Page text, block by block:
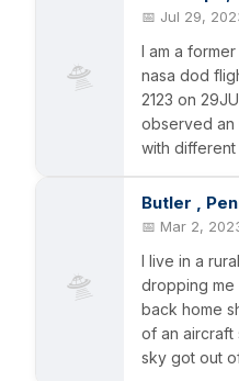
🛸
📅 Jul 29,
I am a
nasa dod
2123 on
observed an
with
🛸
Butler ,
📅 Mar 2,
I live in a
dropping me
back home
of an aircraft
sky got out